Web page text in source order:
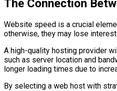
The Connection
Website speed is a crucial
otherwise, they may lose
A high-quality hosting provider
such as server location and
longer loading times due to
By selecting a web host with